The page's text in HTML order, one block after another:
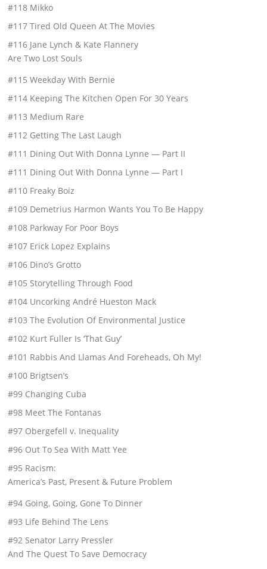
#118 Mikko
#117 Tired Old Queen At The Movies
#116 Jane Lynch & Kate Flannery
Are Two Lost Souls
#115 Weekday With Bernie
#114 Keeping The Kitchen Open For 30 Years
#113 Medium Rare
#112 Getting The Last Laugh
#111 Dining Out With Donna Lynne — Part II
#111 Dining Out With Donna Lynne — Part I
#110 Freaky Boiz
#109 Demetrius Harmon Wants You To Be Happy
#108 Parkway For Poor Boys
#107 Erick Lopez Explains
#106 Dino’s Grotto
#105 Storytelling Through Food
#104 Uncorking André Hueston Mack
#103 The Evolution Of Environmental Justice
#102 Kurt Fuller Is ‘That Guy’
#101 Rabbis And Llamas And Foreheads, Oh My!
#100 Brigtsen’s
#99 Changing Cuba
#98 Meet The Fontanas
#97 Obergefell v. Inequality
#96 Out To Sea With Matt Yee
#95 Racism:
America’s Past, Present & Future Problem
#94 Going, Going, Gone To Dinner
#93 Life Behind The Lens
#92 Senator Larry Pressler
And The Quest To Save Democracy